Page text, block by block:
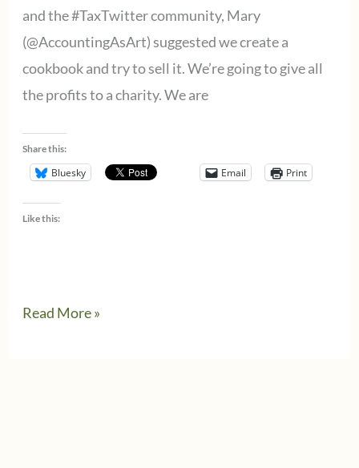
and the #TaxTwitter community, Mary
(@AccountingAsArt) suggested we create a
cookbook and try to sell it. We’re going to give all
the profits to a charity. We are
Share this:
Bluesky Email Print
Like this:
AccountantsWhoCook
Read More »